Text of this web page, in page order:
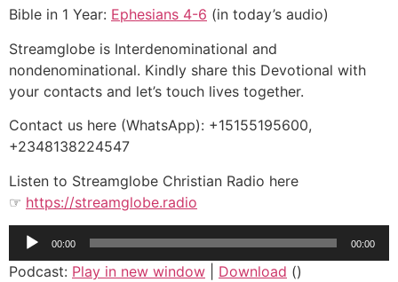
Bible in 1 Year: Ephesians 4-6 (in today’s audio)
Streamglobe is Interdenominational and
nondenominational. Kindly share this Devotional with
your contacts and let’s touch lives together.
Contact us here (WhatsApp): +15155195600,
+2348138224547
Listen to Streamglobe Christian Radio here
☞ https://streamglobe.radio
Audio
Player
00:00 00:00
Podcast: Play in new window Download ()